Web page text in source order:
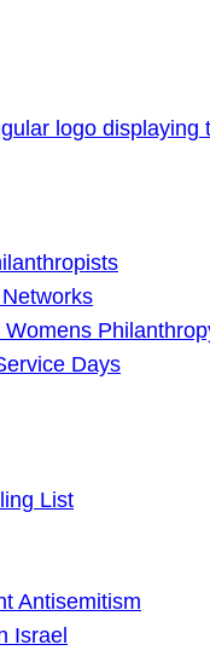
Days
List
Antisemitism
Israel